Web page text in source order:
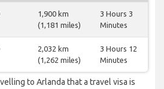
1,900 km
(1,181 miles)
3 Hours 3
Minutes
2,032 km
(1,262 miles)
3 Hours 12
Minutes
to Arlanda that a travel visa is